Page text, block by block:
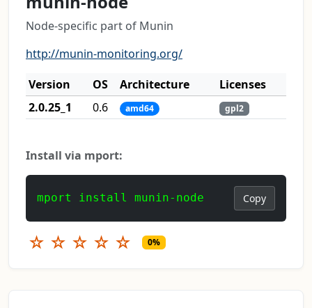
Node-specific part of Munin
http://munin-monitoring.org/
Version
OS Architecture
Licenses
2.0.25_1
0.6 amd64 gpl2
Install via mport:
mport install munin-node Copy
☆ ☆ ☆ ☆ ☆ 0%